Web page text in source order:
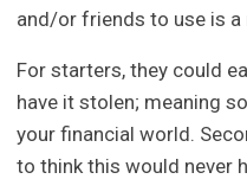
and/or friends to use is
For starters, they could
have it stolen; meaning
your financial world.
to think this would never